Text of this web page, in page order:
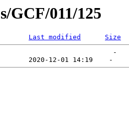
GCF/011/125
Last modified
Size
-